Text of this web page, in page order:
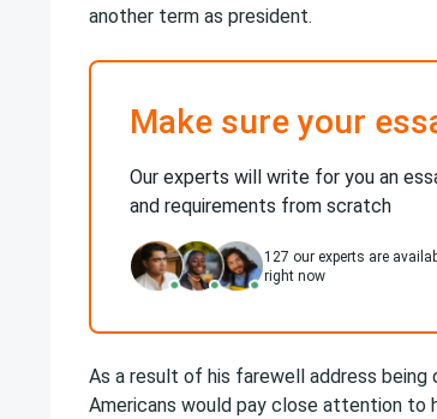
another term as president.
Make sure your
Our experts will write for you an
and requirements from scratch
127 our experts are
right now
As a result of his farewell address
Americans would pay close attention to